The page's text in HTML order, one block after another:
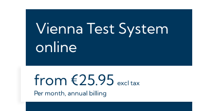
Vienna Test System
online
from €25.95 excl tax
Per month, annual billing